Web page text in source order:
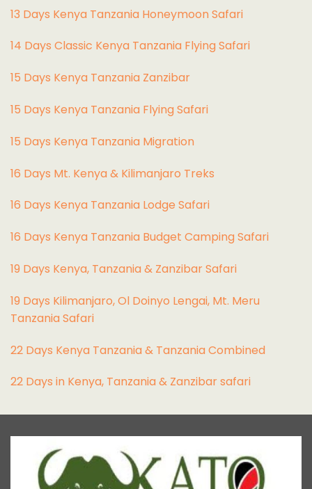
13 Days Kenya Tanzania Honeymoon Safari
14 Days Classic Kenya Tanzania Flying Safari
15 Days Kenya Tanzania Zanzibar
15 Days Kenya Tanzania Flying Safari
15 Days Kenya Tanzania Migration
16 Days Mt. Kenya & Kilimanjaro Treks
16 Days Kenya Tanzania Lodge Safari
16 Days Kenya Tanzania Budget Camping Safari
19 Days Kenya, Tanzania & Zanzibar Safari
19 Days Kilimanjaro, Ol Doinyo Lengai, Mt. Meru
Tanzania Safari
22 Days Kenya Tanzania & Tanzania Combined
22 Days in Kenya, Tanzania & Zanzibar safari